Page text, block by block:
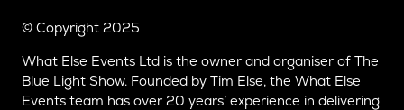
© Copyright 2025
What Else Events Ltd is the owner and organiser of The
Blue Light Show. Founded by Tim Else, the What Else
Events team has over 20 years’ experience in delivering